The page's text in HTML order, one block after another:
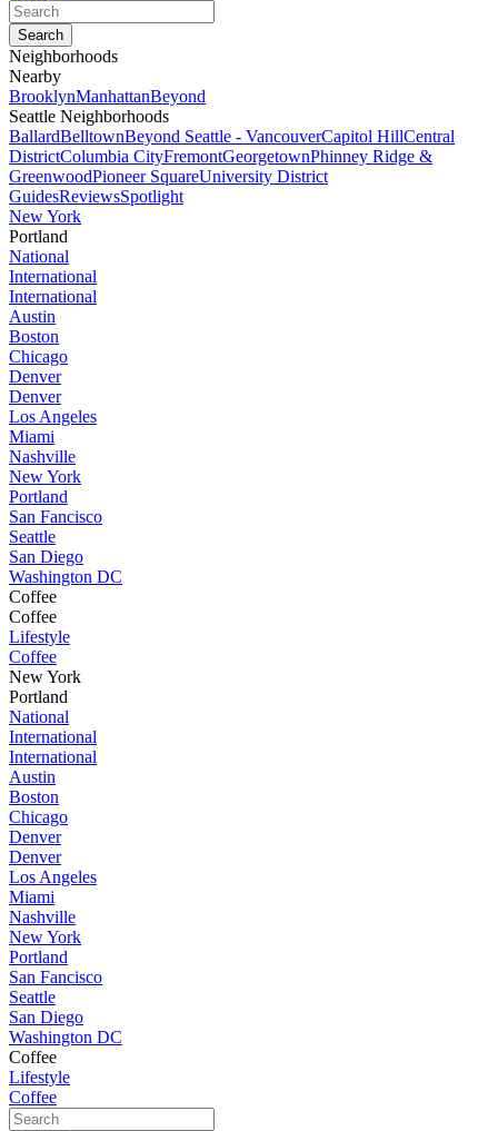
Neighborhoods
Nearby
BrooklynManhattanBeyond
Seattle Neighborhoods
BallardBelltownBeyond Seattle - VancouverCapitol HillCentral
DistrictColumbia CityFremontGeorgetownPhinney Ridge &
GreenwoodPioneer SquareUniversity District
GuidesReviewsSpotlight
New York
Portland
National
International
International
Austin
Boston
Chicago
Denver
Denver
Los Angeles
Miami
Nashville
New York
Portland
San Fancisco
Seattle
San Diego
Washington DC
Coffee
Coffee
Lifestyle
Coffee
New York
Portland
National
International
International
Austin
Boston
Chicago
Denver
Denver
Los Angeles
Miami
Nashville
New York
Portland
San Fancisco
Seattle
San Diego
Washington DC
Coffee
Lifestyle
Coffee